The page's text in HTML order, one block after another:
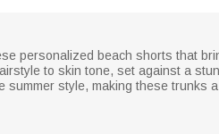
personalized beach shorts that
to skin tone, set against a
style, making these trunks